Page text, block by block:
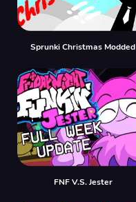
Sprunki Christmas Modded
FNF V.S. Jester